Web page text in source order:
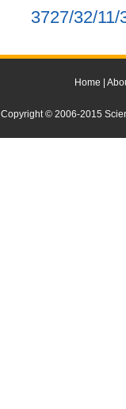
3727/32/11/
Home |
Copyright © 2006-2015